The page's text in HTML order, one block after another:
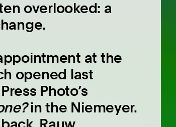
overlooked: a
at the
opened last
Photo’s
in the Niemeyer.